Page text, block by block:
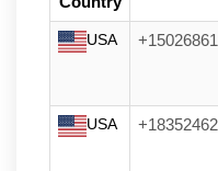
USA
USA